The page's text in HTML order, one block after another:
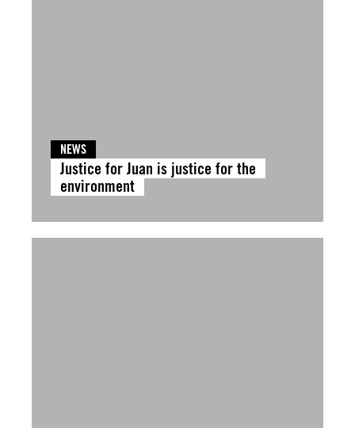
NEWS
Justice for Juan is justice for the
environment